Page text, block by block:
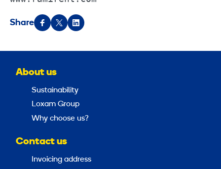
Share
About us
Sustainability
Loxam Group
Why choose us?
Contact us
Invoicing address